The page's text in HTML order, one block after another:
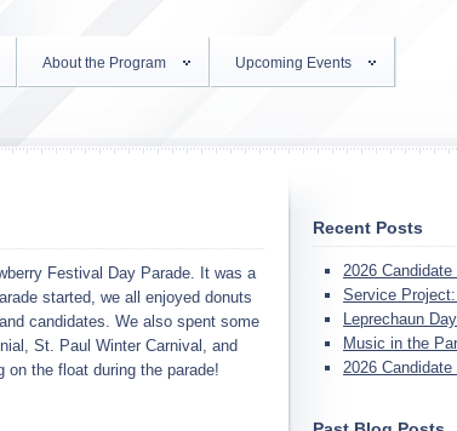
About the Program Upcoming Events
Festival Day Parade. It was a
started, we all enjoyed donuts
candidates. We also spent some
St. Paul Winter Carnival, and
on the float during the parade!
Recent Posts
2026
Service
Leprechaun
Music in the
2026